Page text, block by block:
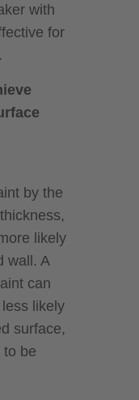
with
for
by the
likely
wall. A
can
likely
surface,
to be